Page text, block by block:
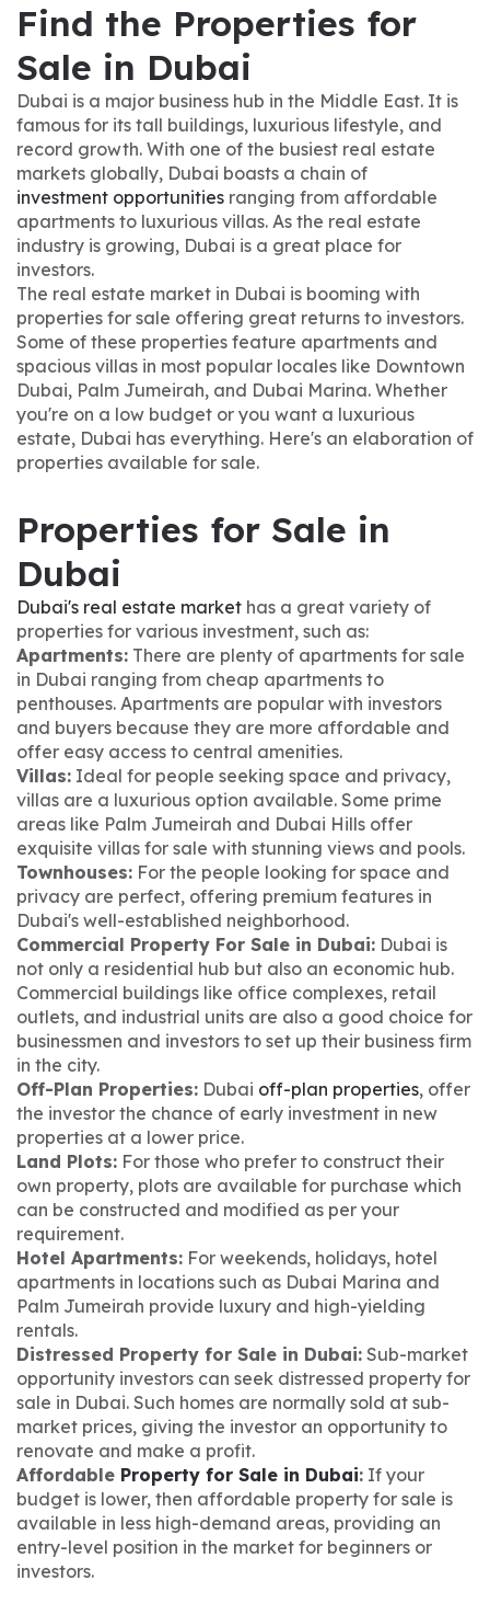
Find the Properties for
Sale in Dubai
Dubai is a major business hub in the Middle East. It is
famous for its tall buildings, luxurious lifestyle, and
record growth. With one of the busiest real estate
markets globally, Dubai boasts a chain of
investment opportunities ranging from affordable
apartments to luxurious villas. As the real estate
industry is growing, Dubai is a great place for
investors.
The real estate market in Dubai is booming with
properties for sale offering great returns to investors.
Some of these properties feature apartments and
spacious villas in most popular locales like Downtown
Dubai, Palm Jumeirah, and Dubai Marina. Whether
you're on a low budget or you want a luxurious
estate, Dubai has everything. Here's an elaboration of
properties available for sale.
Properties for Sale in
Dubai
Dubai's real estate market has a great variety of
properties for various investment, such as:
Apartments: There are plenty of apartments for sale
in Dubai ranging from cheap apartments to
penthouses. Apartments are popular with investors
and buyers because they are more affordable and
offer easy access to central amenities.
Villas: Ideal for people seeking space and privacy,
villas are a luxurious option available. Some prime
areas like Palm Jumeirah and Dubai Hills offer
exquisite villas for sale with stunning views and pools.
Townhouses: For the people looking for space and
privacy are perfect, offering premium features in
Dubai's well-established neighborhood.
Commercial Property For Sale in Dubai: Dubai is
not only a residential hub but also an economic hub.
Commercial buildings like office complexes, retail
outlets, and industrial units are also a good choice for
businessmen and investors to set up their business firm
in the city.
Off-Plan Properties: Dubai off-plan properties, offer
the investor the chance of early investment in new
properties at a lower price.
Land Plots: For those who prefer to construct their
own property, plots are available for purchase which
can be constructed and modified as per your
requirement.
Hotel Apartments: For weekends, holidays, hotel
apartments in locations such as Dubai Marina and
Palm Jumeirah provide luxury and high-yielding
rentals.
Distressed Property for Sale in Dubai: Sub-market
opportunity investors can seek distressed property for
sale in Dubai. Such homes are normally sold at sub-
market prices, giving the investor an opportunity to
renovate and make a profit.
Affordable Property for Sale in Dubai: If your
budget is lower, then affordable property for sale is
available in less high-demand areas, providing an
entry-level position in the market for beginners or
investors.